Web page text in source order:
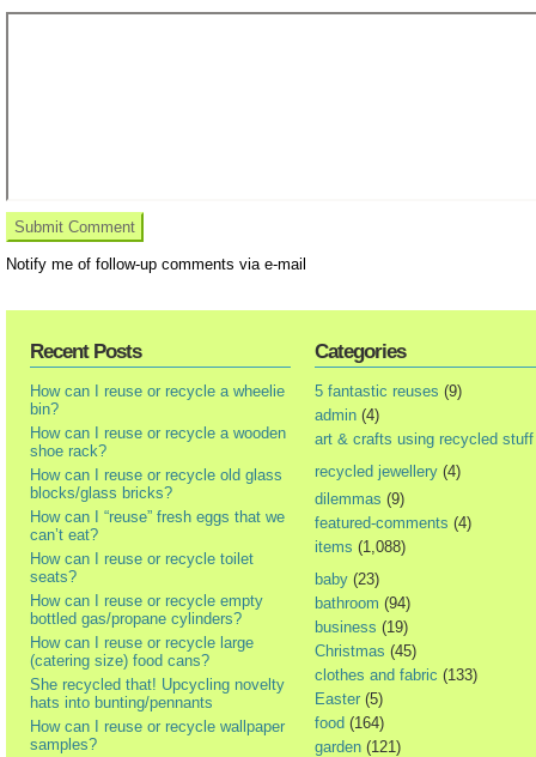
Notify me of follow-up comments via e-mail
Recent Posts
How can I reuse or recycle a wheelie
bin?
How can I reuse or recycle a wooden
shoe rack?
How can I reuse or recycle old glass
blocks/glass bricks?
How can I “reuse” fresh eggs that we
can’t eat?
How can I reuse or recycle toilet
seats?
How can I reuse or recycle empty
bottled gas/propane cylinders?
How can I reuse or recycle large
(catering size) food cans?
She recycled that! Upcycling novelty
hats into bunting/pennants
How can I reuse or recycle wallpaper
samples?
Categories
5 fantastic reuses (9)
admin (4)
art & crafts using recycled stuff
recycled jewellery (4)
dilemmas (9)
featured-comments (4)
items (1,088)
baby (23)
bathroom (94)
business (19)
Christmas (45)
clothes and fabric (133)
Easter (5)
food (164)
garden (121)